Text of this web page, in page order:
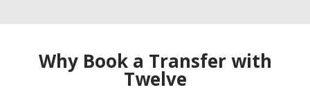
Why Book a Transfer with
Twelve